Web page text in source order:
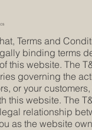
Terms and
binding terms
this website. The
governing the
or your
this website. The
relationship
as the website